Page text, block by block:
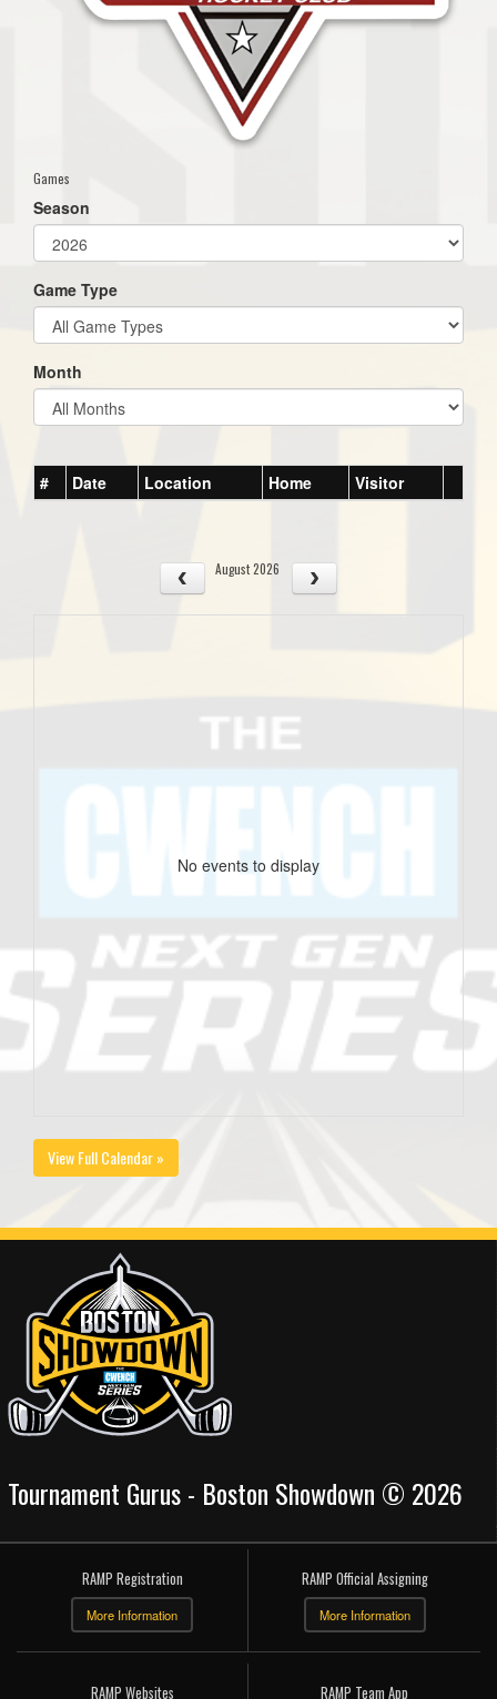
Games
Season
Game Type
Month
# Date Location Home Visitor
August 2026
No events to display
View Full Calendar »
Tournament Gurus - Boston Showdown © 2026
RAMP Registration
More Information
RAMP Official Assigning
More Information
RAMP Websites RAMP Team App